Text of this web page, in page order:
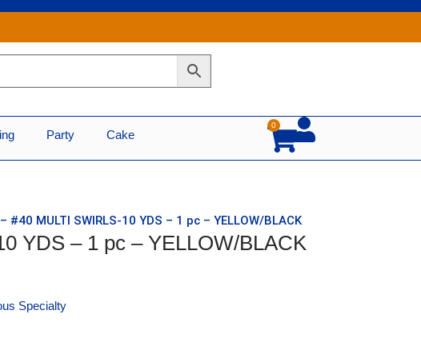
Party Cake
0
Cart
#40 MULTI SWIRLS-10 YDS – 1 pc – YELLOW/BLACK
YDS – 1 pc – YELLOW/BLACK
Specialty